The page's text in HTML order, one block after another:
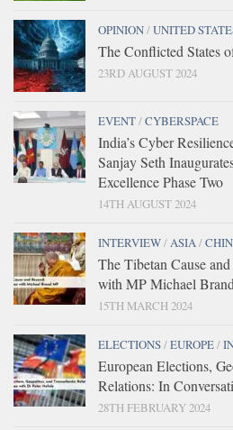
OPINION/UNITED
The Conflicted States
23RD AUGUST 2024
EVENT/CYBERSPACE
India’s Cyber
Sanjay Seth
Excellence Phase Two
14TH AUGUST 2024
INTERVIEW/ASIA/
The Tibetan Cause
with MP Michael
15TH MARCH 2024
ELECTIONS/EUROPE/
European Elections,
Relations: In
28TH FEBRUARY 2024